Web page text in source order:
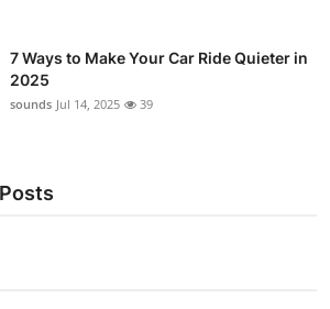
7 Ways to Make Your Car Ride Quieter in
2025
sounds Jul 14, 2025 39